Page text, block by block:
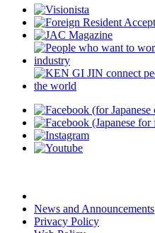
News and Announcements
Privacy Policy